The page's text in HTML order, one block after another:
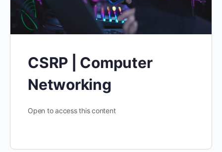
CSRP | Computer
Networking
Open to access this content